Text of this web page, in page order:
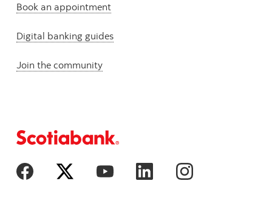
Book an appointment
Digital banking guides
Join the community